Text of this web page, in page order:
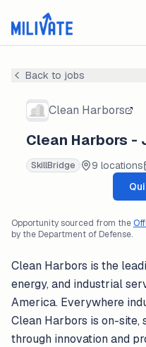
Back to jobs
Clean Harbors
Clean Harbors -
SkillBridge 9 locations
Opportunity sourced from the
by the Department of Defense.
Clean Harbors is the
energy, and industrial
America. Everywhere
Clean Harbors is on-site,
through innovation and